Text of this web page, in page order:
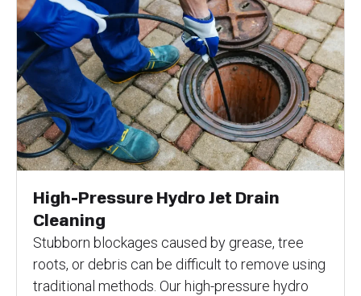
High-Pressure Hydro Jet Drain
Cleaning
Stubborn blockages caused by grease, tree
roots, or debris can be difficult to remove using
traditional methods. Our high-pressure hydro